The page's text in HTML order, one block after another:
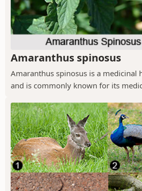
Amaranthus spinosus
Amaranthus spinosus is a medicinal
and is commonly known for its